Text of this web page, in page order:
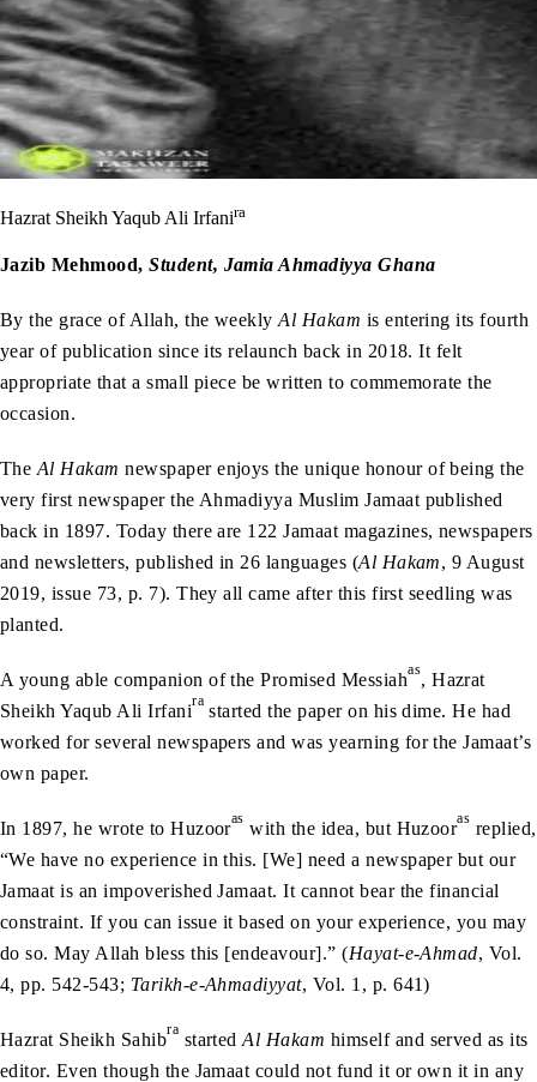
Hazrat Sheikh Yaqub Ali Irfanira
Jazib Mehmood,Student, Jamia Ahmadiyya Ghana
By the grace of Allah, the weeklyAl Hakam is entering its fourth
year of publication since its relaunch back in 2018. It felt
appropriate that a small piece be written to commemorate the
occasion.
The Al Hakam newspaper enjoys the unique honour of being the
very first newspaper the Ahmadiyya Muslim Jamaat published
back in 1897. Today there are 122 Jamaat magazines, newspapers
and newsletters, published in 26 languages (Al Hakam, 9 August
2019, issue 73, p. 7). They all came after this first seedling was
planted.
A young able companion of the Promised Messiahas, Hazrat
Sheikh Yaqub Ali Irfanira started the paper on his dime. He had
worked for several newspapers and was yearning for the Jamaat’s
own paper.
In 1897, he wrote to Huzooras with the idea, but Huzooras replied,
“We have no experience in this. [We] need a newspaper but our
Jamaat is an impoverished Jamaat. It cannot bear the financial
constraint. If you can issue it based on your experience, you may
do so. May Allah bless this [endeavour].” (Hayat-e-Ahmad, Vol.
4, pp. 542-543; Tarikh-e-Ahmadiyyat, Vol. 1, p. 641)
Hazrat Sheikh Sahibra startedAl Hakam himself and served as its
editor. Even though the Jamaat could not fund it or own it in any